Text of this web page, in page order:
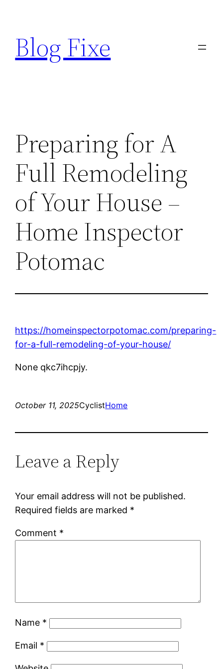
content
Blog Fixe
Preparing for A
Full Remodeling
of Your House –
Home Inspector
Potomac
https://homeinspectorpotomac.com/preparing-
for-a-full-remodeling-of-your-house/
None qkc7ihcpjy.
October 11, 2025CyclistHome
Leave a Reply
Your email address will not be published.
Required fields are marked *
Comment *
Name *
Email *